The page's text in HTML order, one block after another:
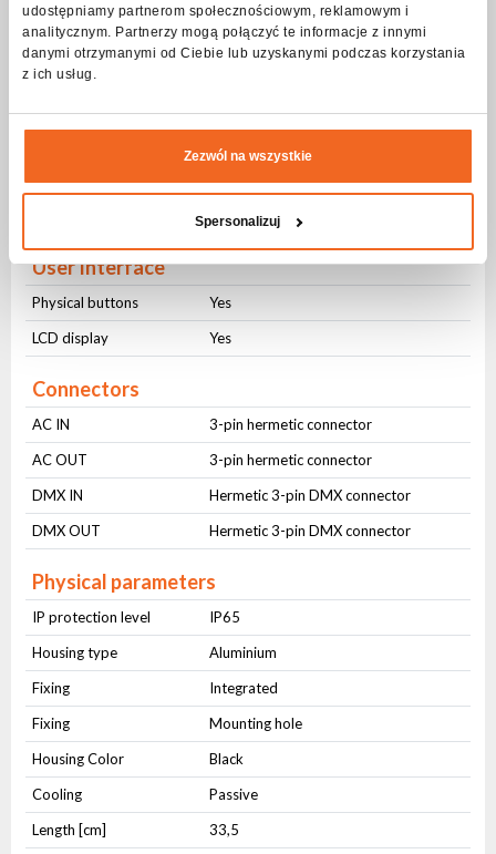
udostępniamy partnerom społecznościowym, reklamowym i
analitycznym. Partnerzy mogą połączyć te informacje z innymi
danymi otrzymanymi od Ciebie lub uzyskanymi podczas korzystania
z ich usług.
Zezwól na wszystkie
Spersonalizuj
Number of channels
Modes of operation
DMX512
Yes
Yes
Auto control
Yes
Yes
User Interface
Physical buttons
Yes
LCD display
Yes
Connectors
AC IN
3-pin hermetic connector
AC OUT
3-pin hermetic connector
DMX IN
Hermetic 3-pin DMX connector
DMX OUT
Hermetic 3-pin DMX connector
Physical parameters
IP protection level
IP65
Housing type
Aluminium
Fixing
Integrated
Fixing
Mounting hole
Housing Color
Black
Cooling
Passive
Length [cm]
33,5